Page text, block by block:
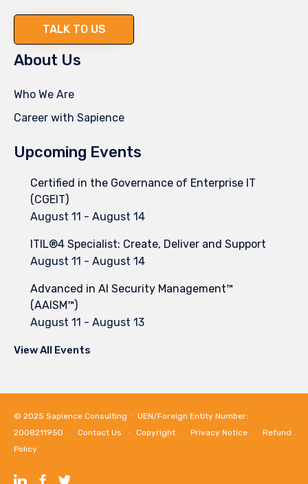
TALK TO US
About Us
Who We Are
Career with Sapience
Upcoming Events
Certified in the Governance of Enterprise IT
(CGEIT)
August 11 - August 14
ITIL®4 Specialist: Create, Deliver and Support
August 11 - August 14
Advanced in AI Security Management™
(AAISM™)
August 11 - August 13
View All Events
© 2025 Sapience Consulting ∙ UEN/Foreign Entity Number:
200821195D ∙ Contact Us ∙ Copyright ∙ Privacy Notice ∙
Refund
Policy